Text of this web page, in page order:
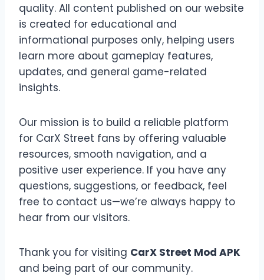
quality. All content published on our website
is created for educational and
informational purposes only, helping users
learn more about gameplay features,
updates, and general game-related
insights.
Our mission is to build a reliable platform
for CarX Street fans by offering valuable
resources, smooth navigation, and a
positive user experience. If you have any
questions, suggestions, or feedback, feel
free to contact us—we’re always happy to
hear from our visitors.
Thank you for visiting CarX Street Mod APK
and being part of our community.